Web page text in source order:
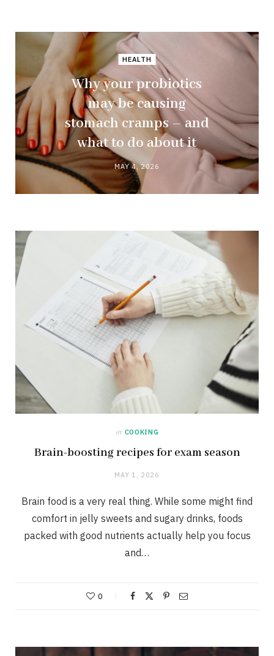
HEALTH
Why your probiotics
may be causing
stomach cramps – and
what to do about it
MAY 4, 2026
in COOKING
Brain-boosting recipes for exam season
MAY 1, 2026
Brain food is a very real thing. While some might find
comfort in jelly sweets and sugary drinks, foods
packed with good nutrients actually help you focus
and…
0